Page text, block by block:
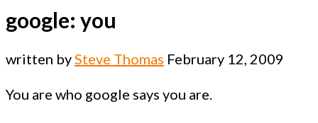
google: you
written bySteve Thomas February 12, 2009
You are who google says you are.